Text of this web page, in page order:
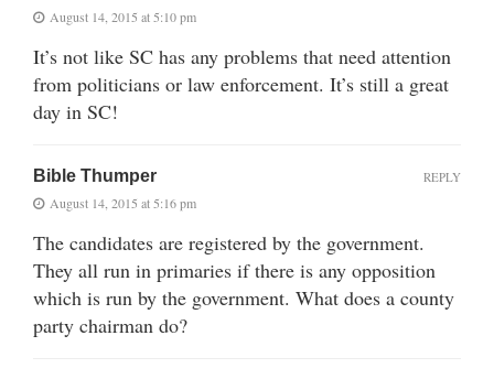
August 14, 2015 at 5:10 pm
It’s not like SC has any problems that need attention
from politicians or law enforcement. It’s still a great
day in SC!
Bible Thumper
August 14, 2015 at 5:16 pm
The candidates are registered by the government.
They all run in primaries if there is any opposition
which is run by the government. What does a county
party chairman do?
REPLY